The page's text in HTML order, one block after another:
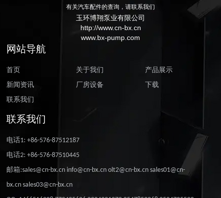
有关汽车配件的查询，请联系我们
玉环博翔泵业有限公司
http://www.cn-bx.cn
www.bx-pump.com
网站导航
首页 关于我们
产品展示
新闻资讯
厂房设备
下载
联系我们
联系我们
电话1: +86-576-87512187
电话2: +86-576-87510445
邮箱:sales@cn-bx.cn info@cn-bx.cn olt2@cn-bx.cn sales01@cn-
bx.cn sales03@cn-bx.cn